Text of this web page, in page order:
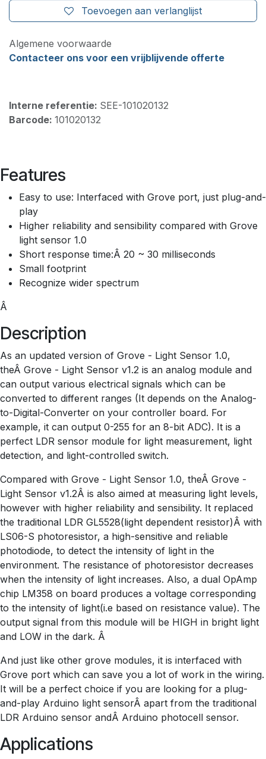
Toevoegen aan verlanglijst
Algemene voorwaarde
Contacteer ons voor een vrijblijvende offerte
Interne referentie: SEE-101020132
Barcode: 101020132
Features
Easy to use: Interfaced with Grove port, just plug-and-
play
Higher reliability and sensibility compared with Grove
light sensor 1.0
Short response time:Â 20 ~ 30 milliseconds
Small footprint
Recognize wider spectrum
Â
Description
As an updated version of Grove - Light Sensor 1.0,
theÂ Grove - Light Sensor v1.2 is an analog module and
can output various electrical signals which can be
converted to different ranges (It depends on the Analog-
to-Digital-Converter on your controller board. For
example, it can output 0-255 for an 8-bit ADC). It is a
perfect LDR sensor module for light measurement, light
detection, and light-controlled switch.
Compared with Grove - Light Sensor 1.0, theÂ Grove -
Light Sensor v1.2Â is also aimed at measuring light levels,
however with higher reliability and sensibility. It replaced
the traditional LDR GL5528(light dependent resistor)Â with
LS06-S photoresistor, a high-sensitive and reliable
photodiode, to detect the intensity of light in the
environment. The resistance of photoresistor decreases
when the intensity of light increases. Also, a dual OpAmp
chip LM358 on board produces a voltage corresponding
to the intensity of light(i.e based on resistance value). The
output signal from this module will be HIGH in bright light
and LOW in the dark. Â
And just like other grove modules, it is interfaced with
Grove port which can save you a lot of work in the wiring.
It will be a perfect choice if you are looking for a plug-
and-play Arduino light sensorÂ apart from the traditional
LDR Arduino sensor andÂ Arduino photocell sensor.
Applications